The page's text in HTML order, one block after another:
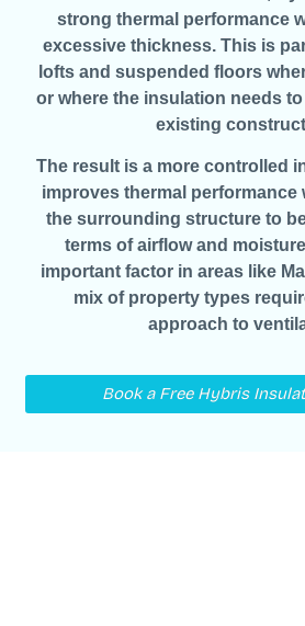
strong thermal performance
excessive thickness. This is
lofts and suspended floors
or where the insulation needs
existing
The result is a more controlled
improves thermal performance
the surrounding structure to
terms of airflow and
important factor in areas like
mix of property types
approach to
Book a Free Hybris